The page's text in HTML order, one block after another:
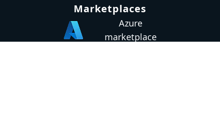
Marketplaces
Azure
marketplace